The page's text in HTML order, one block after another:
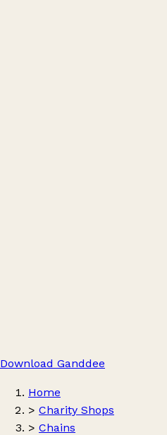
Download Ganddee
Home
> Charity Shops
> Chains